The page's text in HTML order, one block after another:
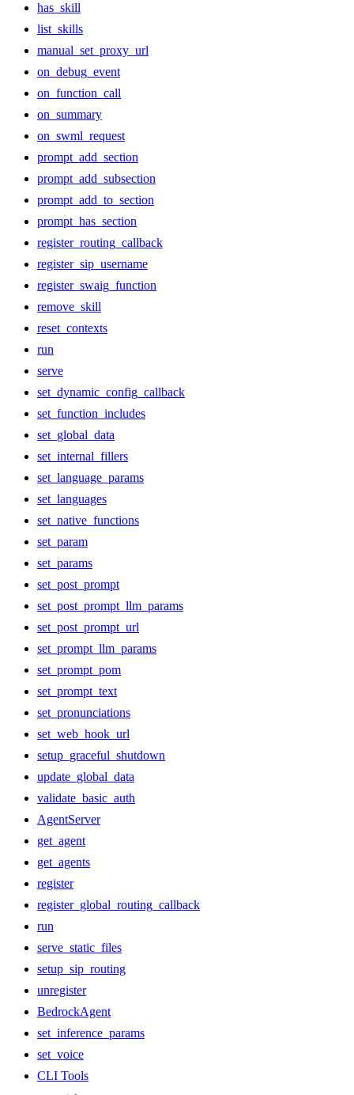
has_skill
list_skills
manual_set_proxy_url
on_debug_event
on_function_call
on_summary
on_swml_request
prompt_add_section
prompt_add_subsection
prompt_add_to_section
prompt_has_section
register_routing_callback
register_sip_username
register_swaig_function
remove_skill
reset_contexts
run
serve
set_dynamic_config_callback
set_function_includes
set_global_data
set_internal_fillers
set_language_params
set_languages
set_native_functions
set_param
set_params
set_post_prompt
set_post_prompt_llm_params
set_post_prompt_url
set_prompt_llm_params
set_prompt_pom
set_prompt_text
set_pronunciations
set_web_hook_url
setup_graceful_shutdown
update_global_data
validate_basic_auth
AgentServer
get_agent
get_agents
register
register_global_routing_callback
run
serve_static_files
setup_sip_routing
unregister
BedrockAgent
set_inference_params
set_voice
CLI Tools